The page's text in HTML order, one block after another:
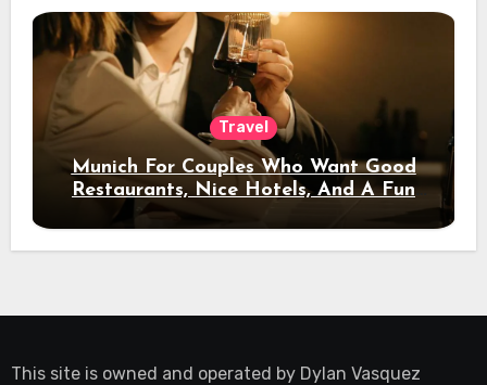
Travel
Munich For Couples Who Want Good
Restaurants, Nice Hotels, And A Fun
Night Out
This site is owned and operated by Dylan Vasquez